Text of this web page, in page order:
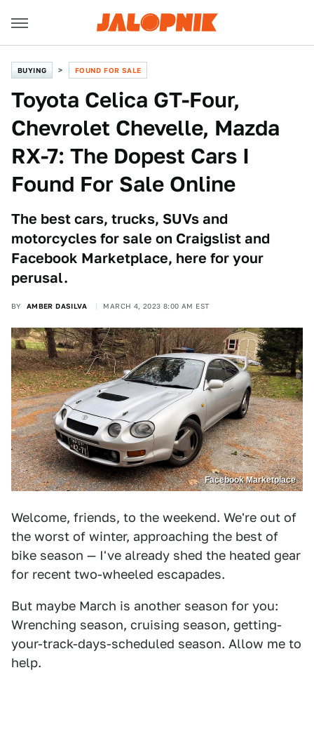
BUYING FOUND FOR SALE
Toyota Celica GT-Four,
Chevrolet Chevelle, Mazda
RX-7: The Dopest Cars I
Found For Sale Online
The best cars, trucks, SUVs and
motorcycles for sale on Craigslist and
Facebook Marketplace, here for your
perusal.
BY AMBER DASILVA MARCH 4, 2023 8:00 AM EST
Facebook Marketplace
Welcome, friends, to the weekend. We're out of
the worst of winter, approaching the best of
bike season — I've already shed the heated gear
for recent two-wheeled escapades.
But maybe March is another season for you:
Wrenching season, cruising season, getting-
your-track-days-scheduled season. Allow me to
help.